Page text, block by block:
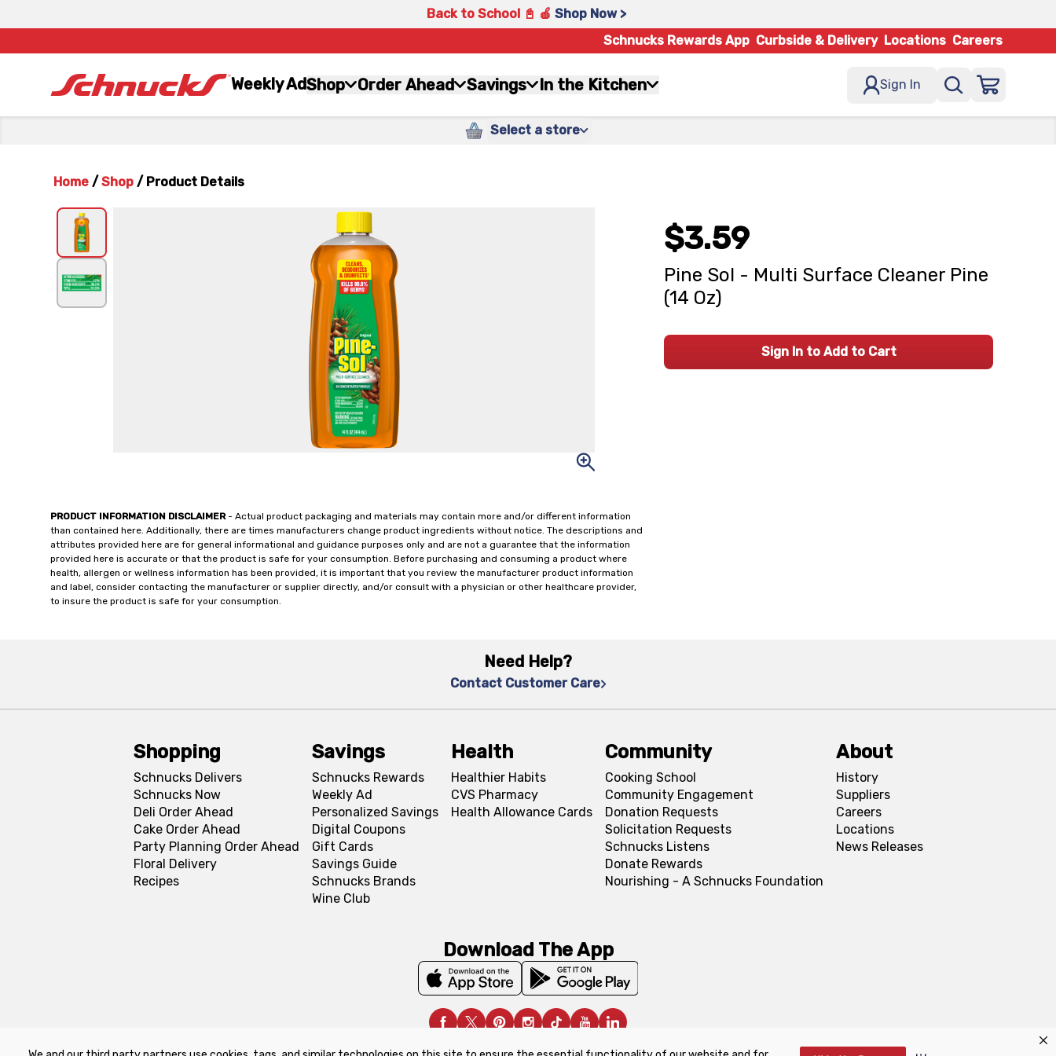
Back to School 📓 🍎 Shop Now >
Schnucks Rewards App Curbside & Delivery Locations Careers
Weekly AdShop Order Ahead Savings In the Kitchen Sign In
Select a store
Home / Shop / Product Details
PRODUCT INFORMATION DISCLAIMER- Actual product packaging and materials may contain more and/or different information
than contained here. Additionally, there are times manufacturers change product ingredients without notice. The descriptions and
attributes provided here are for general informational and guidance purposes only and are not a guarantee that the information
provided here is accurate or that the product is safe for your consumption. Before purchasing and consuming a product where
health, allergen or wellness information has been provided, it is important that you review the manufacturer product information
and label, consider contacting the manufacturer or supplier directly, and/or consult with a physician or other healthcare provider,
to insure the product is safe for your consumption.
$3.59
Pine Sol - Multi Surface Cleaner Pine
(14 Oz)
Sign In to Add to Cart
Need Help?
Contact Customer Care
Shopping
Schnucks Delivers
Schnucks Now
Deli Order Ahead
Cake Order Ahead
Party Planning Order Ahead
Floral Delivery
Recipes
Savings
Schnucks Rewards
Weekly Ad
Personalized Savings
Digital Coupons
Gift Cards
Savings Guide
Schnucks Brands
Wine Club
Health
Healthier Habits
CVS Pharmacy
Health Allowance Cards
Community
Cooking School
Community Engagement
Donation Requests
Solicitation Requests
Schnucks Listens
Donate Rewards
Nourishing - A Schnucks Foundation
About
History
Suppliers
Careers
Locations
News Releases
Download The App